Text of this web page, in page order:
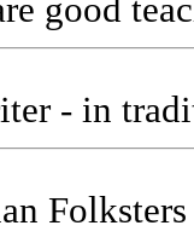
good
- in
Folksters